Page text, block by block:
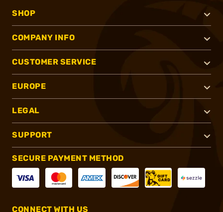
SHOP
COMPANY INFO
CUSTOMER SERVICE
EUROPE
LEGAL
SUPPORT
SECURE PAYMENT METHOD
CONNECT WITH US